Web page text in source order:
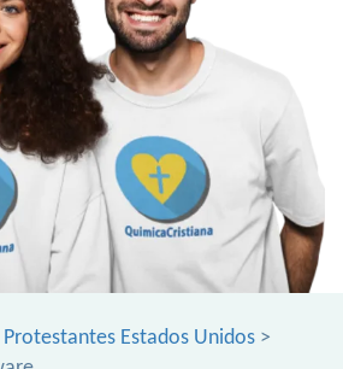
Protestantes Estados Unidos >